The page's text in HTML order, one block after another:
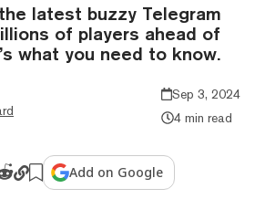
latest buzzy Telegram
of players ahead of
what you need to know.
Sep 3, 2024
4 min read
Add on Google